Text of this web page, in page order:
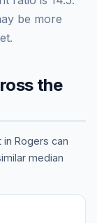
be more
the
in Rogers can
median